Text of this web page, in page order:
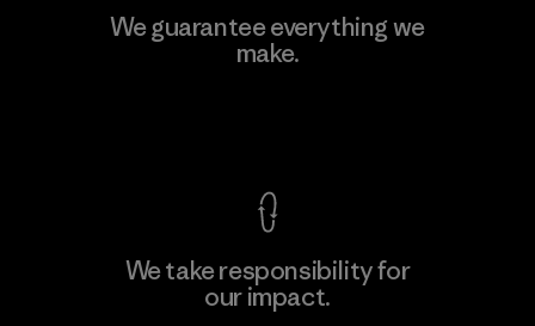
Kingwhale Industries Corp.
We guarantee everything we
make.
We take responsibility for
our impact.